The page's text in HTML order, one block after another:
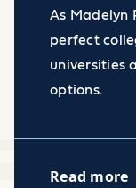
As Madelyn
perfect
universities
options.
Read more